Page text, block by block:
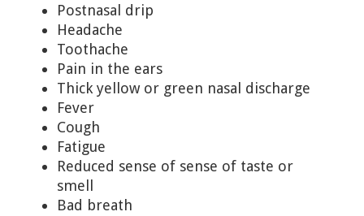
Postnasal drip
Headache
Toothache
Pain in the ears
Thick yellow or green nasal discharge
Fever
Cough
Fatigue
Reduced sense of sense of taste or
smell
Bad breath